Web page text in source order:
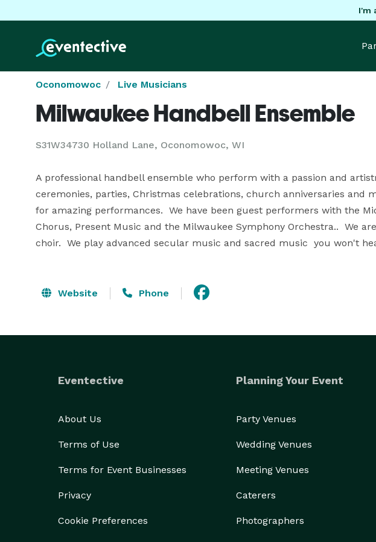
I'm
Oconomowoc Live Musicians
Milwaukee Handbell Ensemble
S31W34730 Holland Lane, Oconomowoc, WI
A professional handbell ensemble who perform with a passion and
ceremonies, parties, Christmas celebrations, church anniversaries and
for amazing performances.  We have been guest performers with the
Chorus, Present Music and the Milwaukee Symphony Orchestra..  We
choir.  We play advanced secular music and sacred music  you won't
Website Phone
Eventective
About Us
Terms of Use
Terms for Event Businesses
Privacy
Cookie Preferences
Planning Your Event
Party Venues
Wedding Venues
Meeting Venues
Caterers
Photographers